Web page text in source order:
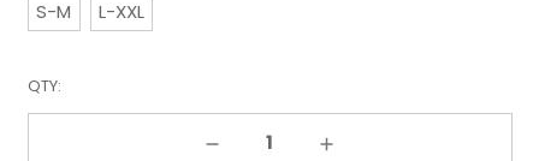
S-M L-XXL
QTY:
Decrease Quantity: Increase Quantity: